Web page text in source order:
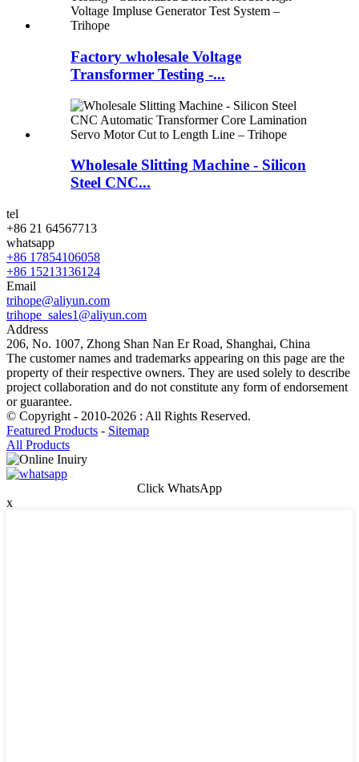
Factory wholesale Voltage
Transformer Testing -...
Wholesale Slitting Machine - Silicon
Steel CNC...
tel
+86 21 64567713
whatsapp
+86 17854106058
+86 15213136124
Email
trihope@aliyun.com
trihope_sales1@aliyun.com
Address
206, No. 1007, Zhong Shan Nan Er Road, Shanghai, China
The customer names and trademarks appearing on this page are the
property of their respective owners. They are used solely to describe
project collaboration and do not constitute any form of endorsement
or guarantee.
© Copyright - 2010-2026 : All Rights Reserved.
Featured Products - Sitemap
All Products
Click WhatsApp
x